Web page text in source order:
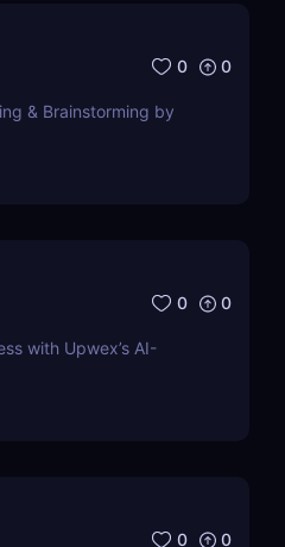
0 0
& Brainstorming by
0 0
with Upwex’s AI-
0 0